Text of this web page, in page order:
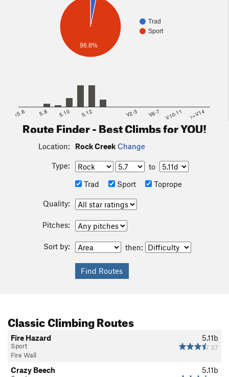
off to the left that will lead you up to the crag.
Trad
Sport
96.8%
<5.6 5.8 5.10 5.12 V2-3 V6-7 V10-11 >=V14
Route Finder - Best Climbs for YOU!
Location: Rock Creek Change
Type:
to
Trad
Sport Toprope
Quality:
Pitches:
Sort by: then:
Classic Climbing Routes
5.11b
37
Fire Hazard
Sport
Fire Wall
5.11b
Crazy Beech